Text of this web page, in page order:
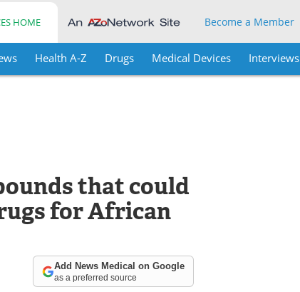
HOME Become a Member
Health A-Z Drugs Medical Devices Interviews
that could
for African
Add News Medical on Google
as a preferred source